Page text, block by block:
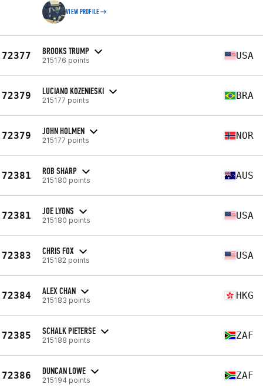
VIEW PROFILE
72377 BROOKS TRUMP
215176 points USA
72379 LUCIANO KOZENIESKI
215177 points BRA
72379 JOHN HOLMEN
215177 points NOR
72381 ROB SHARP
215180 points AUS
72381 JOE LYONS
215180 points USA
72383 CHRIS FOX
215182 points USA
72384 ALEX CHAN
215183 points HKG
72385 SCHALK PIETERSE
215188 points ZAF
72386 DUNCAN LOWE
215194 points ZAF